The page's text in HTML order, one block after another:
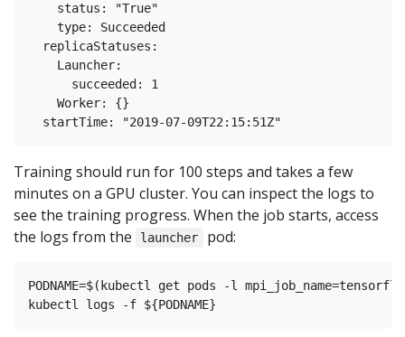
    status: "True"
    type: Succeeded
  replicaStatuses:
    Launcher:
      succeeded: 1
    Worker: {}
Training should run for 100 steps and takes a few
minutes on a GPU cluster. You can inspect the logs to
see the training progress. When the job starts, access
the logs from the
launcher pod:
PODNAME=$(kubectl get pods -l